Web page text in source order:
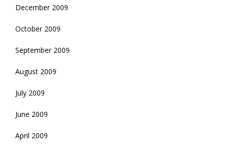
December 2009
October 2009
September 2009
August 2009
July 2009
June 2009
April 2009